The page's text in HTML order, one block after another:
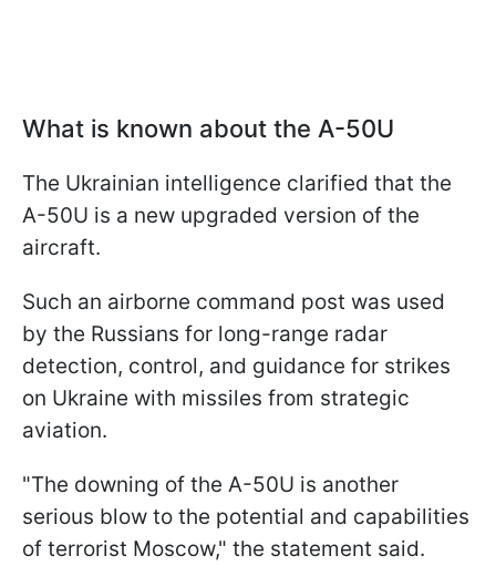
What is known about the A-50U
The Ukrainian intelligence clarified that the
A-50U is a new upgraded version of the
aircraft.
Such an airborne command post was used
by the Russians for long-range radar
detection, control, and guidance for strikes
on Ukraine with missiles from strategic
aviation.
"The downing of the A-50U is another
serious blow to the potential and capabilities
of terrorist Moscow," the statement said.